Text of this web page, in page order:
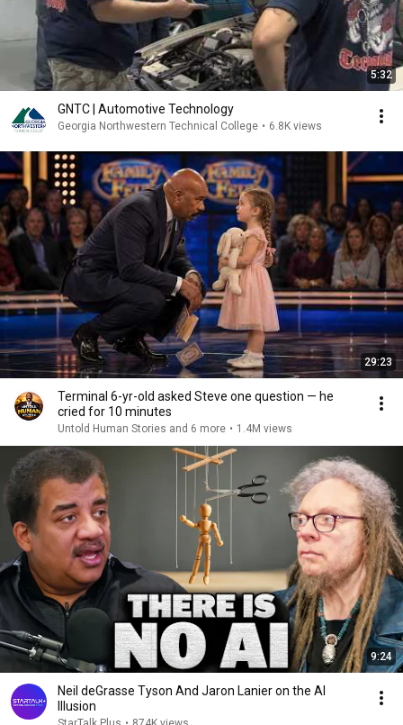
5:32
GNTC | Automotive Technology
Georgia Northwestern Technical College • 6.8K views
29:23
Terminal 6-yr-old asked Steve one question — he
cried for 10 minutes
Untold Human Stories and 6 more • 1.4M views
9:24
Neil deGrasse Tyson And Jaron Lanier on the AI
Illusion